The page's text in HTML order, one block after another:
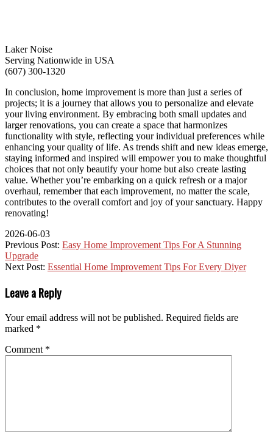
Laker Noise
Serving Nationwide in USA
(607) 300-1320
In conclusion, home improvement is more than just a series of
projects; it is a journey that allows you to personalize and elevate
your living environment. By embracing both small updates and
larger renovations, you can create a space that harmonizes
functionality with style, reflecting your individual preferences while
enhancing your quality of life. As trends shift and new ideas emerge,
staying informed and inspired will empower you to make thoughtful
choices that not only beautify your home but also create lasting
value. Whether you’re embarking on a quick refresh or a major
overhaul, remember that each improvement, no matter the scale,
contributes to the overall comfort and joy of your sanctuary. Happy
renovating!
2026-06-03
Previous Post: Easy Home Improvement Tips For A Stunning
Upgrade
Next Post: Essential Home Improvement Tips For Every Diyer
Leave a Reply
Your email address will not be published. Required fields are
marked *
Comment *